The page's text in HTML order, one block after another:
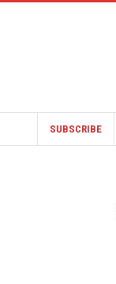
SUBSCRIBE